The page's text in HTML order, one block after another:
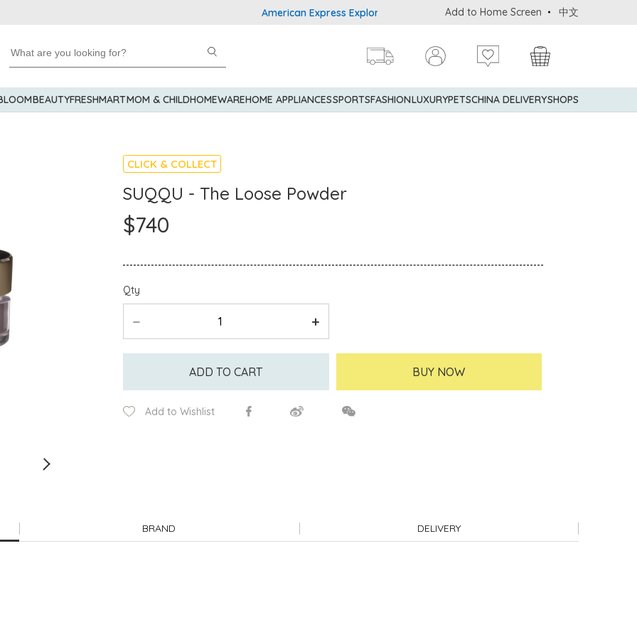
American Express Explorer® Credit Cardmembers Shopping Privileges: up to 5%
Add to Home Screen 中文
BEAUTYFRESHMARTMOM & CHILDHOMEWAREHOME APPLIANCESSPORTSFASHIONLUXURYPETSCHINA DELIVERYSHOPS
CLICK & COLLECT
SUQQU - The Loose Powder
$740
Qty
ADD TO CART BUY NOW
Add to Wishlist
BRAND DELIVERY